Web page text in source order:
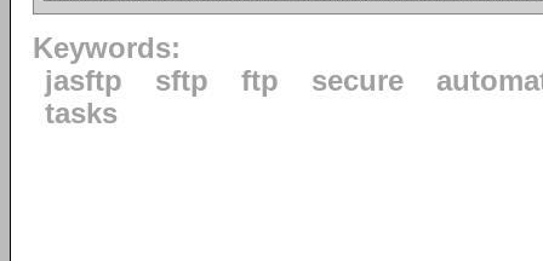
Keywords:
jasftp
sftp ftp secure
tasks